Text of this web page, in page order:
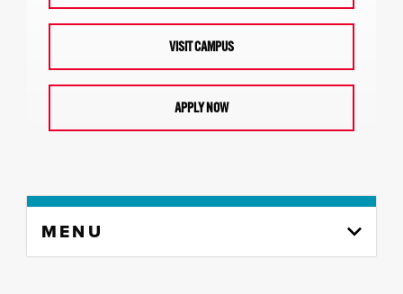
VISIT CAMPUS
APPLY NOW
content
MENU